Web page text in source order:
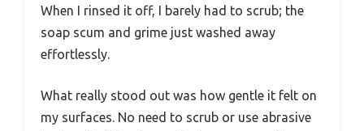
When I rinsed it off, I barely had to scrub; the
soap scum and grime just washed away
effortlessly.
What really stood out was how gentle it felt on
my surfaces. No need to scrub or use abrasive